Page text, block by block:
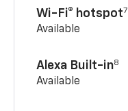
Wi-Fi® hotspot7
Available
Alexa Built-in8
Available